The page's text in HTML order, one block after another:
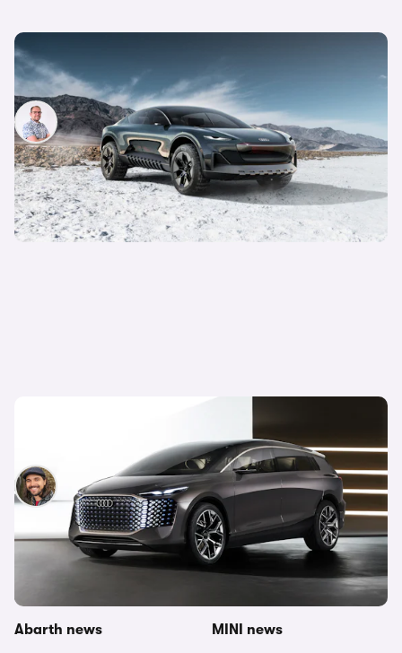
New Audi Activesphere revealed: everything we
know
Jamie Edkins
30th Jan 2023
New Audi Urbansphere electric car revealed:
Nick Lette van Oostvoorne
25th Apr 2022
Other topics in this category
carwow newsroom
Abarth news
MINI news